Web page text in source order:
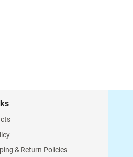
& Return Policies